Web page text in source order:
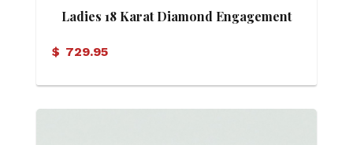
Ladies 18 Karat Diamond Engagement
$ 729.95